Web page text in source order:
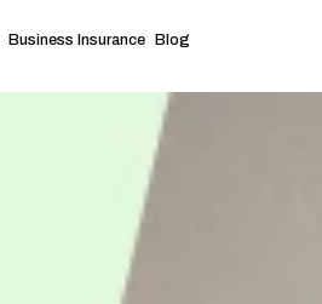
Business Insurance Blog